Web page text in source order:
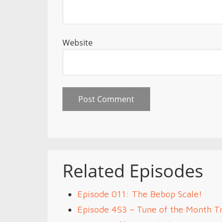
Website
Related Episodes
Episode 011: The Bebop Scale!
Episode 453 – Tune of the Month